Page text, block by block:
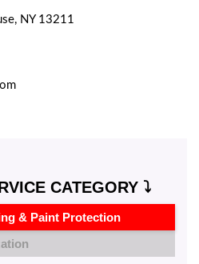
NY 13211
CATEGORY ⤵️
& Paint Protection